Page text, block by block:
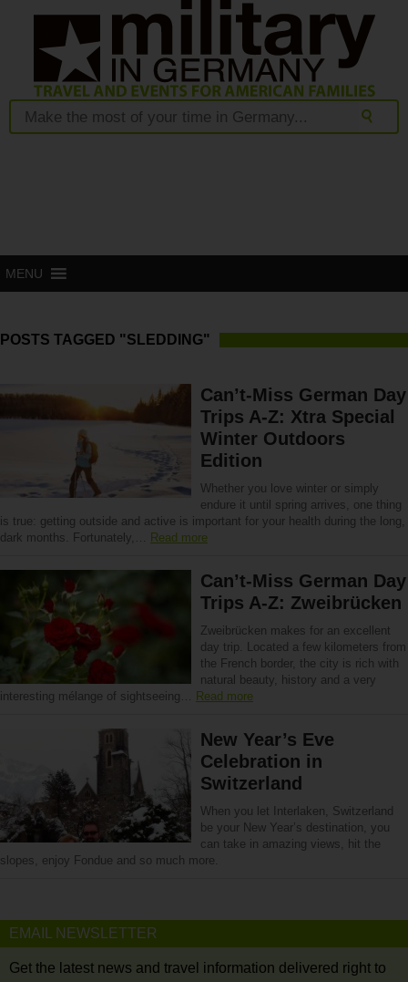
MENU
POSTS TAGGED "SLEDDING"
Can’t-Miss German Day
Trips A-Z: Xtra Special
Winter Outdoors
Edition
Whether you love winter or simply
endure it until spring arrives, one thing
is true: getting outside and active is important for your health during the long,
dark months. Fortunately,… Read more
Can’t-Miss German Day
Trips A-Z: Zweibrücken
Zweibrücken makes for an excellent
day trip. Located a few kilometers from
the French border, the city is rich with
natural beauty, history and a very
interesting mélange of sightseeing… Read more
New Year’s Eve
Celebration in
Switzerland
When you let Interlaken, Switzerland
be your New Year’s destination, you
can take in amazing views, hit the
slopes, enjoy Fondue and so much more.
EMAIL NEWSLETTER
Get the latest news and travel information delivered right to